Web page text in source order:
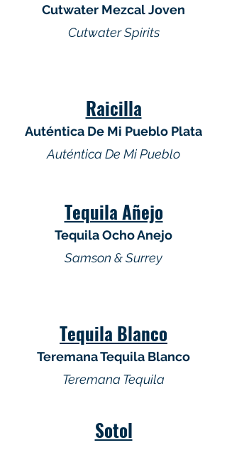
Cutwater Mezcal Joven
Cutwater Spirits
Raicilla
Auténtica De Mi Pueblo Plata
Auténtica De Mi Pueblo
Tequila Añejo
Tequila Ocho Anejo
Samson & Surrey
Tequila Blanco
Teremana Tequila Blanco
Teremana Tequila
Sotol